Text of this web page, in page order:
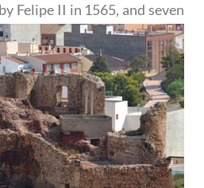
Felipe II in 1565, and seven